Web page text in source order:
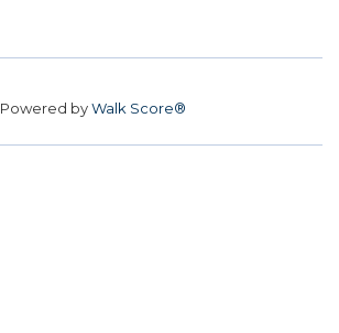
Powered byWalk Score®